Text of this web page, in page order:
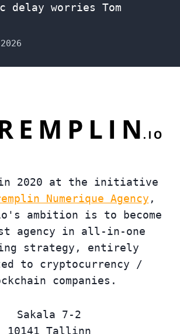
delay worries Tom
in 2020 at the initiative
Numerique Agency ,
ambition is to become
agency in all-in-one
strategy, entirely
to cryptocurrency /
companies.
Sakala 7-2
10141 Tallinn